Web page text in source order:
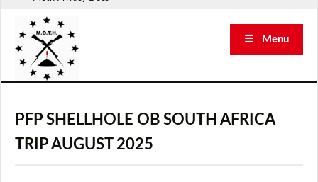
☰ Menu
PFP SHELLHOLE OB SOUTH AFRICA
TRIP AUGUST 2025